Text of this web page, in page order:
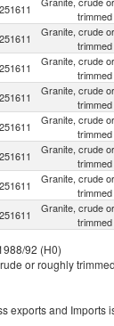
251611
trimmed
251611
Granite, crude
trimmed
251611
Granite, crude
trimmed
251611
Granite, crude
trimmed
251611
Granite, crude
trimmed
251611
Granite, crude
trimmed
251611
Granite, crude
trimmed
251611
Granite, crude
trimmed
Granite, crude or
trimmed
92 (H0)
or roughly trimmed
exports and Imports